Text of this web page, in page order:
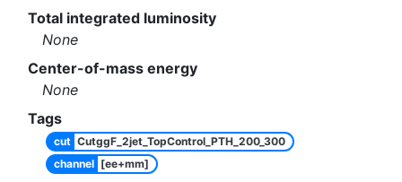
Total integrated luminosity
None
Center-of-mass energy
None
Tags
cut CutggF_2jet_TopControl_PTH_200_300
channel [ee+mm]